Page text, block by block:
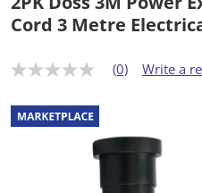
Cord 3 Metre
N
r
a
t
(0) Write a